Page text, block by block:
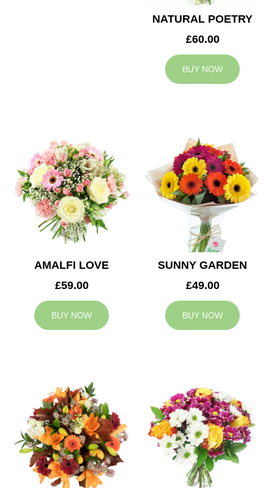
NATURAL POETRY
£60.00
BUY NOW
AMALFI LOVE
£59.00
BUY NOW
SUNNY GARDEN
£49.00
BUY NOW